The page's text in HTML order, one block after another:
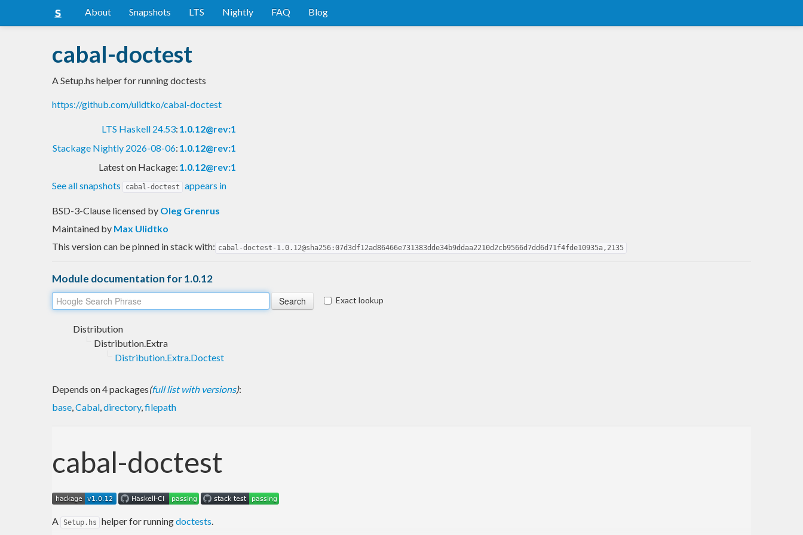
About Snapshots LTS Nightly FAQ Blog
cabal-doctest
A Setup.hs helper for running doctests
https://github.com/ulidtko/cabal-doctest
LTS Haskell 24.53: 1.0.12@rev:1
Stackage Nightly 2026-08-06: 1.0.12@rev:1
Latest on Hackage: 1.0.12@rev:1
See all snapshots
cabal-doctest appears in
BSD-3-Clause licensed by Oleg Grenrus
Maintained by Max Ulidtko
This version can be pinned in stack with: cabal-doctest-1.0.12@sha256:07d3df12ad86466e731383dde34b9ddaa2210d2cb9566d7dd6d71f4fde10935a,2135
Module documentation for 1.0.12
Exact lookup
Distribution
Distribution.Extra
Distribution.Extra.Doctest
Depends on 4 packages(full list with versions):
base,Cabal,directory,filepath
cabal-doctest
A Setup.hs helper for runningdoctests.